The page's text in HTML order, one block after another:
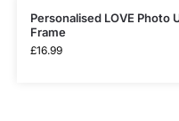
Personalised LOVE Photo
Frame
£16.99